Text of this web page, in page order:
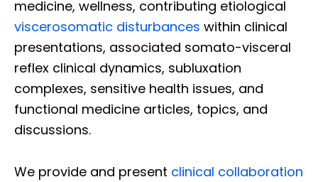
medicine, wellness, contributing etiological
viscerosomatic disturbances within clinical
presentations, associated somato-visceral
reflex clinical dynamics, subluxation
complexes, sensitive health issues, and
functional medicine articles, topics, and
discussions.
We provide and present clinical collaboration